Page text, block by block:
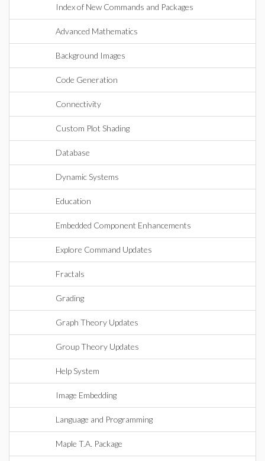
Index of New Commands and Packages
Advanced Mathematics
Background Images
Code Generation
Connectivity
Custom Plot Shading
Database
Dynamic Systems
Education
Embedded Component Enhancements
Explore Command Updates
Fractals
Grading
Graph Theory Updates
Group Theory Updates
Help System
Image Embedding
Language and Programming
Maple T.A. Package